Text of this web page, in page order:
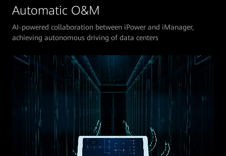
Automatic O&M
AI-powered collaboration between iPower and iManager,
achieving autonomous driving of data centers